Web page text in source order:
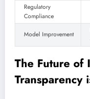
Regulatory
Compliance
Model Improvement
The Future of
Transparency